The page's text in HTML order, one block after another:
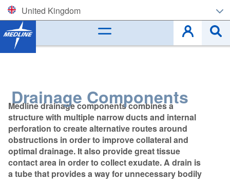
United Kingdom
Corporate (EN)
Czech
Deutschland
España
Drainage Components
Medline drainage components combines a
structure with multiple narrow ducts and internal
perforation to create alternative routes around
obstructions in order to improve collateral and
optimal drainage. It also provide great tissue
contact area in order to collect exudate. A drain is
a tube that provides a way for unnecessary bodily